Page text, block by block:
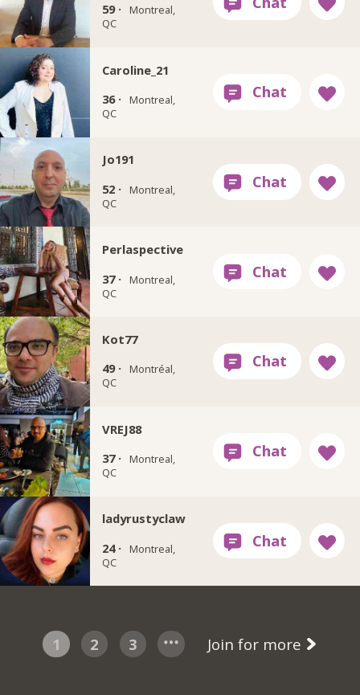
59 ·
Montreal,
QC
Caroline_21
36 ·
Montreal,
QC
Jo191
52 ·
Montreal,
QC
Perlaspective
37 ·
Montreal,
QC
Kot77
49 ·
Montréal,
QC
VREJ88
37 ·
Montreal,
QC
ladyrustyclaw
24 ·
Montreal,
QC
1 2 3 Join for more